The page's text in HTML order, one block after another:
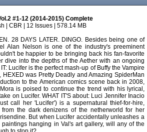
#1-12 (2014-2015) Complete
| CBR | 12 Issues | 578.14 MB
28 DAYS LATER. DINGO. Besides being one of
Alan Nelson is one of the industry's preeminent
be happier to be bringing back his fan-favorite
dive into the depths of the Aether with an ongoing
Lucifer is the perfect mash-up of Buffy the Vampire
was Pretty Deadly and Amazing SpiderMan
to the American comics scene back in 2008,
is poised to continue the trend with his lyrical,
on Lucifer. WHAT IT'S about: Luci Jennifer Inacio
call her 'Lucifer') is a supernatural thief-for-hire,
the dark denizens of the netherworld for her
But when Lucifer accidentally unleashes a
hanging in Val's art gallery, will any of the